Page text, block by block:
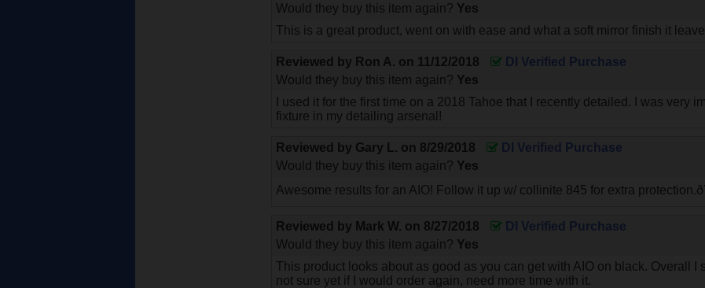
Would they buy this item again? Yes
This is a great product, went on with ease and what a soft mirror finish it
Reviewed by Ron A. on 11/12/2018
DI Verified Purchase
Would they buy this item again? Yes
I used it for the first time on a 2018 Tahoe that I recently detailed. I was very
fixture in my detailing arsenal!
Reviewed by Gary L. on 8/29/2018
DI Verified Purchase
Would they buy this item again? Yes
Awesome results for an AIO! Follow it up w/ collinite 845 for extra
Reviewed by Mark W. on 8/27/2018
DI Verified Purchase
Would they buy this item again? Yes
This product looks about as good as you can get with AIO on black. Overall I
not sure yet if I would order again, need more time with it.